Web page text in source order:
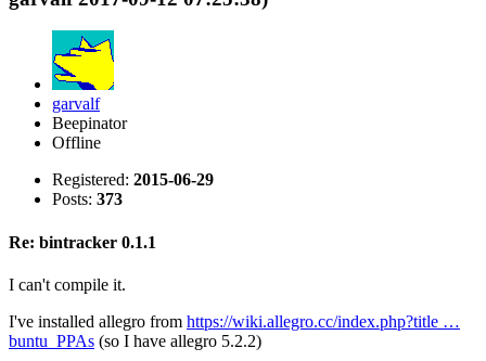
garvalf
Beepinator
Offline
Registered: 2015-06-29
Posts: 373
Re: bintracker 0.1.1
I can't compile it.
I've installed allegro from https://wiki.allegro.cc/index.php?title …
buntu_PPAs (so I have allegro 5.2.2)